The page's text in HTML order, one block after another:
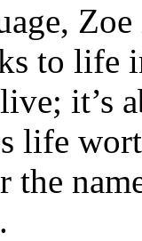
to life
it’s
life
the